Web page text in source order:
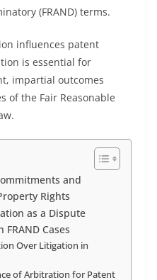
(FRAND) terms.
influences patent
is essential for
impartial outcomes
of the Fair Reasonable
and
Rights
as a Dispute
Cases
Over Litigation in
of Arbitration for Patent